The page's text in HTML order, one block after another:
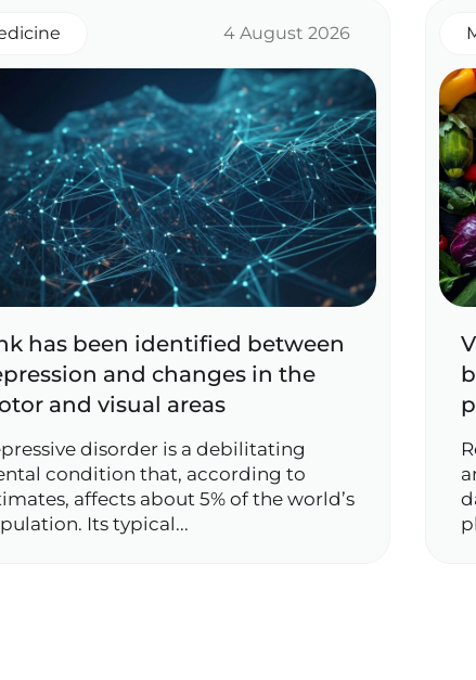
4 August 2026
has been identified between
and changes in the
and visual areas
disorder is a debilitating
condition that, according to
affects about 5% of the world’s
Its typical...